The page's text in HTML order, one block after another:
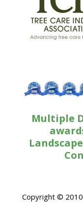
Multiple
Copyright ©